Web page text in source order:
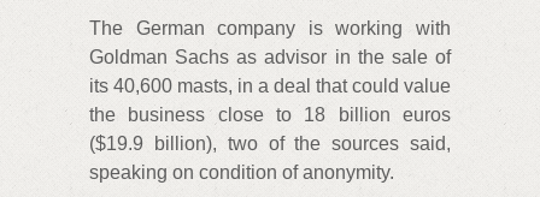
The German company is working with
Goldman Sachs as advisor in the sale of
its 40,600 masts, in a deal that could value
the business close to 18 billion euros
($19.9 billion), two of the sources said,
speaking on condition of anonymity.